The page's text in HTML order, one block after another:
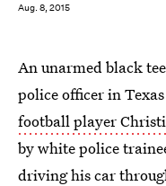
Aug. 8, 2015
An unarmed black
police officer in
football player
by white police
driving his car